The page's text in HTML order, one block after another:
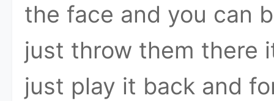
the face and you can
just throw them there
just play it back and